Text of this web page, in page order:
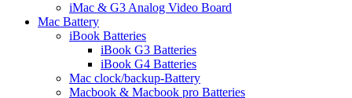
iMac & G3 Analog Video Board
Mac Battery
iBook Batteries
iBook G3 Batteries
iBook G4 Batteries
Mac clock/backup-Battery
Macbook & Macbook pro Batteries